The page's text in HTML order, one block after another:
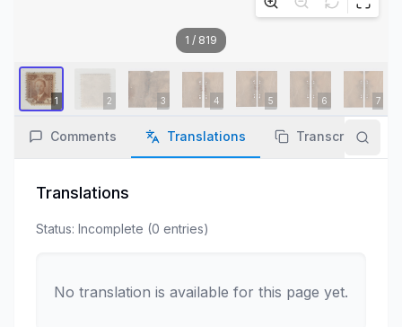
1 / 819
Comments Translations Transcription
Translations
Status: Incomplete (0 entries)
No translation is available for this page yet.